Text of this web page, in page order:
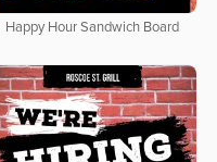
Happy Hour Sandwich Board